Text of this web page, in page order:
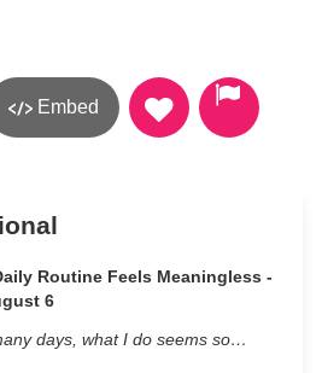
Embed
Routine Feels Meaningless -
6
days, what I do seems so…